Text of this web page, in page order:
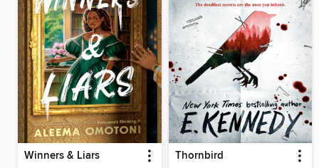
Winners & Liars Thornbird